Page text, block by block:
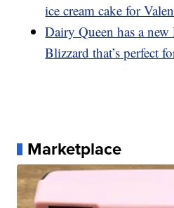
ice cream cake for
Dairy Queen has a
Blizzard that’s perfect
Marketplace